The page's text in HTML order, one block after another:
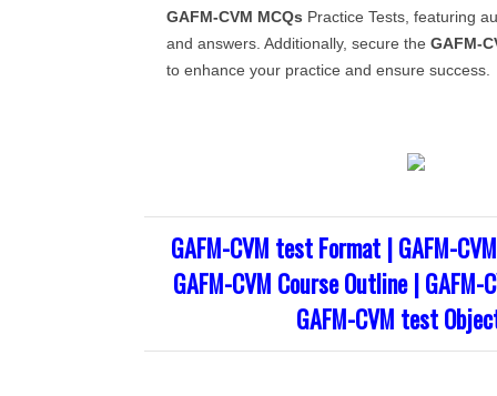
GAFM-CVM MCQs Practice Tests, featuring
and answers. Additionally, secure the GAFM-
to enhance your practice and ensure success.
GAFM-CVM test Format | GAFM-
GAFM-CVM Course Outline |
GAFM-CVM test